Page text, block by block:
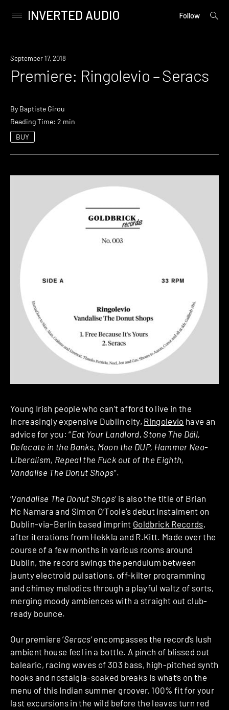
content
Primary
INVERTED AUDIO Follow
open
Premiere
September 17, 2018
Premiere: Ringolevio – Seracs
By Baptiste Girou
Reading Time: 2 min
BUY
Young Irish people who can’t afford to live in the
increasingly expensive Dublin city, Ringolevio have an
advice for you: “Eat Your Landlord, Stone The Dáil,
Defecate in the Banks, Moon the DUP, Hammer Neo-
Liberalism, Repeal the Fuck out of the Eighth,
Vandalise The Donut Shops“.
‘Vandalise The Donut Shops‘ is also the title of Brian
Mc Namara and Simon O’Toole’s debut instalment on
Dublin-via-Berlin based imprint Goldbrick Records,
after iterations from Hekkla and R.Kitt. Made over the
course of a few months in various rooms around
Dublin, the record swings the pendulum between
jaunty electroid pulsations, off-kilter programming
and chimey melodics through a playful waltz of sorts,
merging moody ambiences with a straight out club-
ready bounce.
Our premiere ‘Seracs‘ encompasses the record’s lush
ambient house feel in a bottle. A pinch of blissed out
balearic, racing waves of 303 bass, high-pitched synth
hooks and nostalgia-soaked breaks is what’s on the
menu of this Indian summer groover, 100% fit for your
last excursions in the wild before the leaves turn red